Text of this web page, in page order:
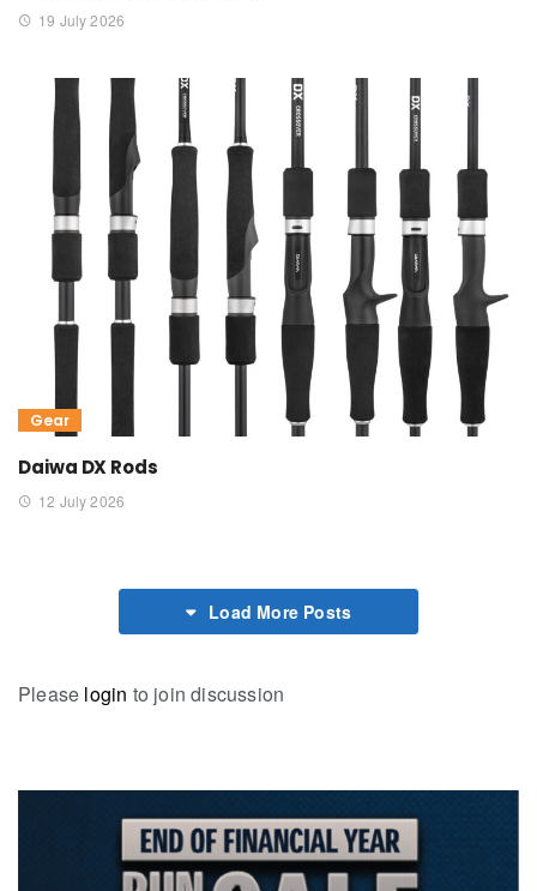
19 July 2026
Gear
Daiwa DX Rods
12 July 2026
Load More Posts
Please login to join discussion